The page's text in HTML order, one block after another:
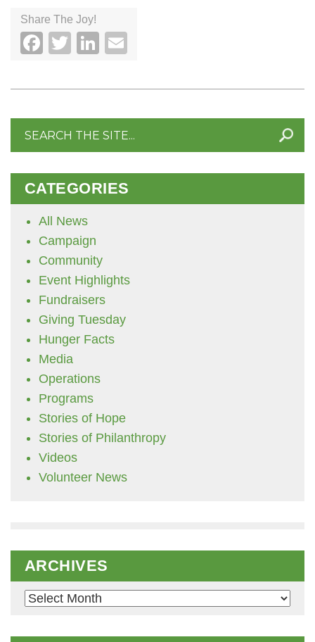
Share The Joy!
Facebook
TwitterLinkedIn
Search
CATEGORIES
All News
Campaign
Community
Event Highlights
Fundraisers
Giving Tuesday
Hunger Facts
Media
Operations
Programs
Stories of Hope
Stories of Philanthropy
Videos
Volunteer News
ARCHIVES
Archives